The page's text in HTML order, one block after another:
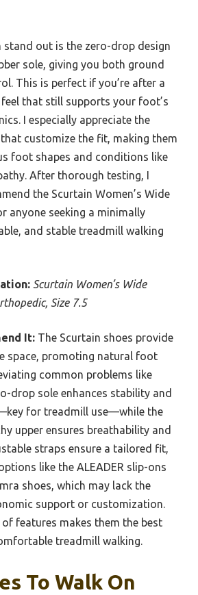
stand out is the zero-drop design
sole, giving you both ground
This is perfect if you’re after a
that still supports your foot’s
I especially appreciate the
customize the fit, making them
foot shapes and conditions like
After thorough testing, I
the Scurtain Women’s Wide
anyone seeking a minimally
and stable treadmill walking
Scurtain Women’s Wide
Size 7.5
It: The Scurtain shoes provide
space, promoting natural foot
common problems like
drop sole enhances stability and
for treadmill use—while the
upper ensures breathability and
straps ensure a tailored fit,
like the ALEADER slip-ons
shoes, which may lack the
support or customization.
features makes them the best
treadmill walking.
To Walk On